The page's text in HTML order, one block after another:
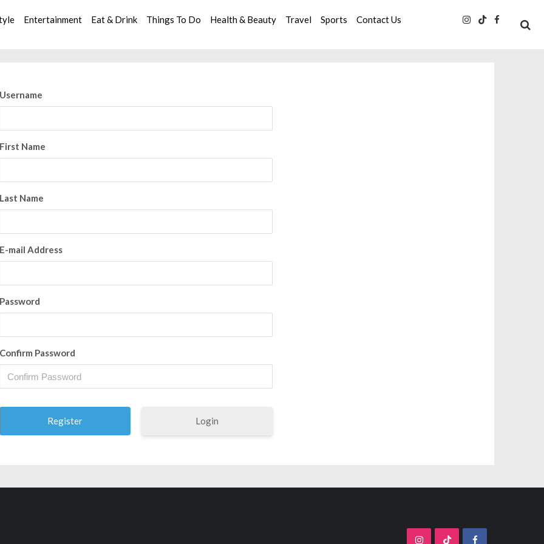
Entertainment Eat & Drink Things To Do Health & Beauty Travel Sports Contact Us
Username
First Name
Last Name
E-mail Address
Password
Confirm Password
Login